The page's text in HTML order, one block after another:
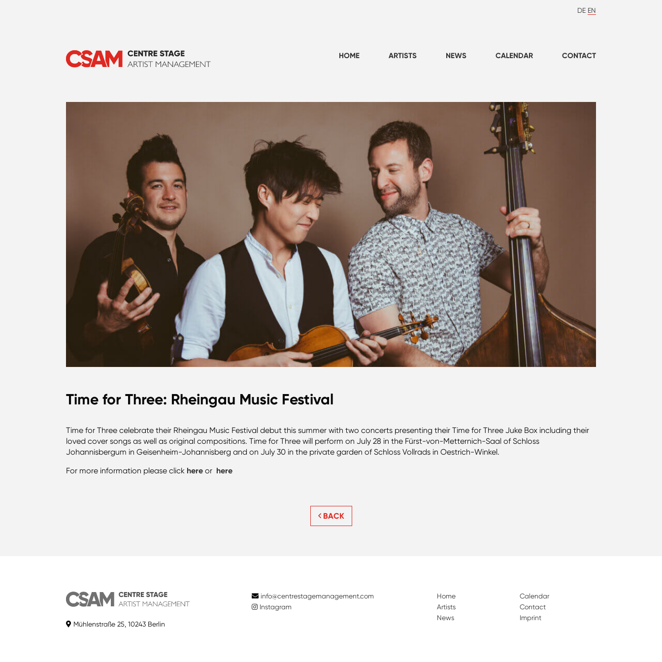
DE EN
HOME ARTISTS NEWS CALENDAR CONTACT
Time for Three: Rheingau Music Festival
Time for Three celebrate their Rheingau Music Festival debut this summer with two concerts presenting their Time for Three Juke Box including their
loved cover songs as well as original compositions. Time for Three will perform on July 28 in the Fürst-von-Metternich-Saal of Schloss
Johannisbergum in Geisenheim-Johannisberg and on July 30 in the private garden of Schloss Vollrads in Oestrich-Winkel.
For more information please click hereor here
BACK
Mühlenstraße 25, 10243 Berlin
info@centrestagemanagement.com
Instagram
Home
Artists
News
Calendar
Contact
Imprint